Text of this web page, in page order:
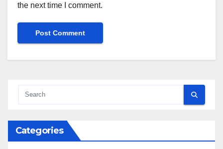
the next time I comment.
Categories